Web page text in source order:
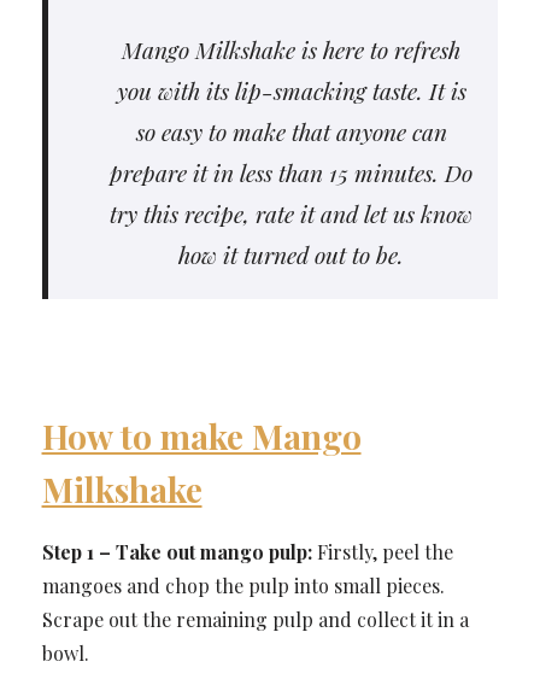
Mango Milkshake is here to refresh
you with its lip-smacking taste. It is
so easy to make that anyone can
prepare it in less than 15 minutes. Do
try this recipe, rate it and let us know
how it turned out to be.
How to make Mango
Milkshake
Step 1 – Take out mango pulp:Firstly, peel the
mangoes and chop the pulp into small pieces.
Scrape out the remaining pulp and collect it in a
bowl.